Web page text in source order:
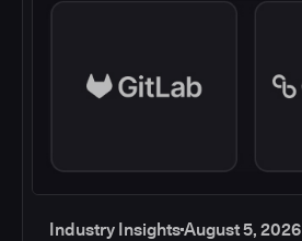
Industry InsightsAugust 5, 2026